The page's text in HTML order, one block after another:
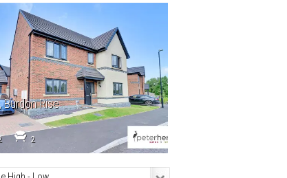
Burdon Rise
2